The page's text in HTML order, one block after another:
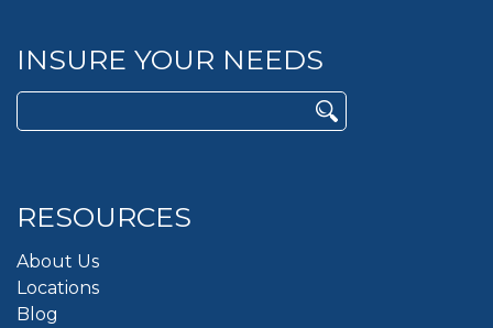
INSURE YOUR NEEDS
for:
RESOURCES
About Us
Locations
Blog